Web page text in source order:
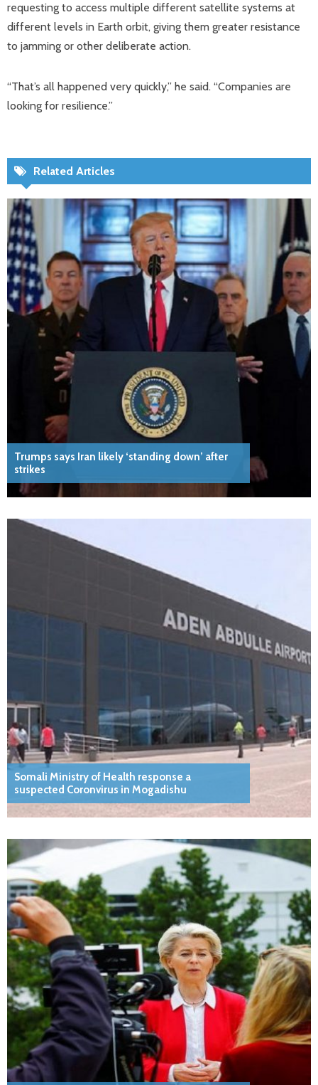
requesting to access multiple different satellite systems at
different levels in Earth orbit, giving them greater resistance
to jamming or other deliberate action.
“That’s all happened very quickly,” he said. “Companies are
looking for resilience.”
Related Articles
Trumps says Iran likely ‘standing down’ after
strikes
Somali Ministry of Health response a
suspected Coronvirus in Mogadishu